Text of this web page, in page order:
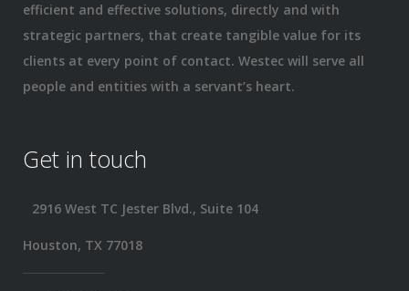
efficient and effective solutions, directly and with
strategic partners, that create tangible value for its
clients at every point of contact. Westec will serve all
people and entities with a servant’s heart.
Get in touch
2916 West TC Jester Blvd., Suite 104
Houston, TX 77018